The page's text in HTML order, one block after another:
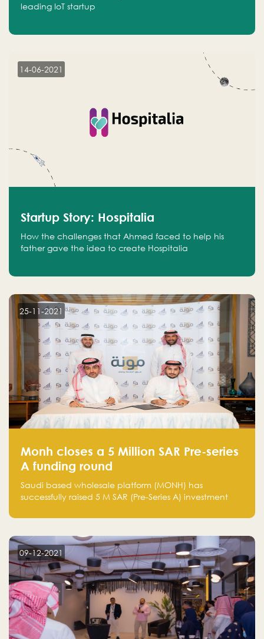
leading IoT startup
14-06-2021
Startup Story: Hospitalia
How the challenges that Ahmed faced to help his
father gave the idea to create Hospitalia
25-11-2021
Monh closes a 5 Million SAR Pre-series
A funding round
Saudi based wholesale platform (MONH) has
successfully raised 5 M SAR (Pre-Series A) investment
Holding company, both owned by Yazeed Alrajhi
09-12-2021